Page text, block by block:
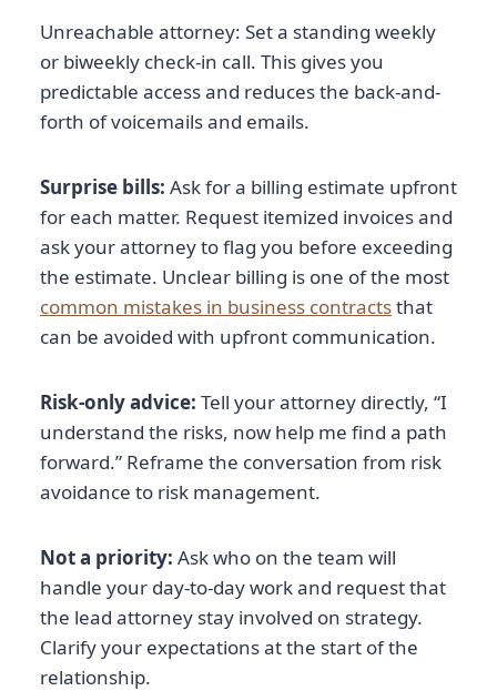
Unreachable attorney: Set a standing weekly
or biweekly check-in call. This gives you
predictable access and reduces the back-and-
forth of voicemails and emails.
Surprise bills: Ask for a billing estimate upfront
for each matter. Request itemized invoices and
ask your attorney to flag you before exceeding
the estimate. Unclear billing is one of the most
common mistakes in business contractsthat
can be avoided with upfront communication.
Risk-only advice: Tell your attorney directly, “I
understand the risks, now help me find a path
forward.” Reframe the conversation from risk
avoidance to risk management.
Not a priority: Ask who on the team will
handle your day-to-day work and request that
the lead attorney stay involved on strategy.
Clarify your expectations at the start of the
relationship.